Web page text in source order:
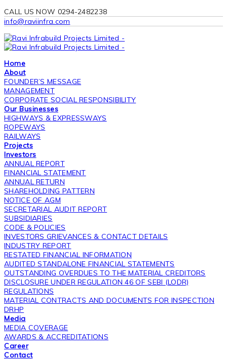
CALL US NOW 0294-2482238
info@raviinfra.com
Home
About
FOUNDER’S MESSAGE
MANAGEMENT
CORPORATE SOCIAL RESPONSIBILITY
Our Businesses
HIGHWAYS & EXPRESSWAYS
ROPEWAYS
RAILWAYS
Projects
Investors
ANNUAL REPORT
FINANCIAL STATEMENT
ANNUAL RETURN
SHAREHOLDING PATTERN
NOTICE OF AGM
SECRETARIAL AUDIT REPORT
SUBSIDIARIES
CODE & POLICIES
INVESTORS GRIEVANCES & CONTACT DETAILS
INDUSTRY REPORT
RESTATED FINANCIAL INFORMATION
AUDITED STANDALONE FINANCIAL STATEMENTS
OUTSTANDING OVERDUES TO THE MATERIAL CREDITORS
DISCLOSURE UNDER REGULATION 46 OF SEBI (LODR)
REGULATIONS
MATERIAL CONTRACTS AND DOCUMENTS FOR INSPECTION
DRHP
Media
MEDIA COVERAGE
AWARDS & ACCREDITATIONS
Career
Contact